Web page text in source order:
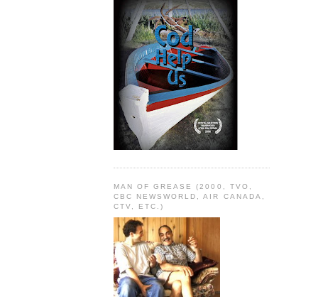
MAN OF GREASE (2000, TVO,
CBC NEWSWORLD, AIR CANADA,
CTV, ETC.)